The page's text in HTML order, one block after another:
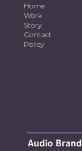
Home
Work
Story
Contact
Policy